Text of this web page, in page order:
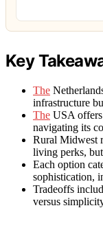
Key
The
infrastructure
The USA
navigating its
Rural Midwest
living perks,
Each option
sophistication,
Tradeoffs
versus